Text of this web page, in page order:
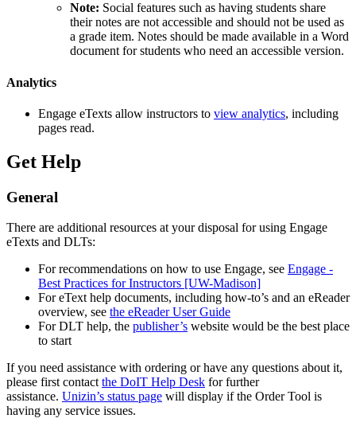
Note: Social features such as having students share
their notes are not accessible and should not be used as
a grade item. Notes should be made available in a Word
document for students who need an accessible version.
Analytics
Engage eTexts allow instructors to view analytics, including
pages read.
Get Help
General
There are additional resources at your disposal for using Engage
eTexts and DLTs:
For recommendations on how to use Engage, see Engage -
Best Practices for Instructors [UW-Madison]
For eText help documents, including how-to’s and an eReader
overview, see the eReader User Guide
For DLT help, the publisher’s website would be the best place
to start
If you need assistance with ordering or have any questions about it,
please first contact the DoIT Help Desk for further
assistance. Unizin’s status page will display if the Order Tool is
having any service issues.